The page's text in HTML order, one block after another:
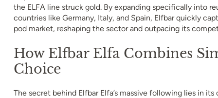
the ELFA line struck gold. By expanding specifically into
countries like Germany, Italy, and Spain, Elfbar quickly
pod market, reshaping the sector and outpacing its
How Elfbar Elfa Combines
Choice
The secret behind Elfbar Elfa’s massive following lies in